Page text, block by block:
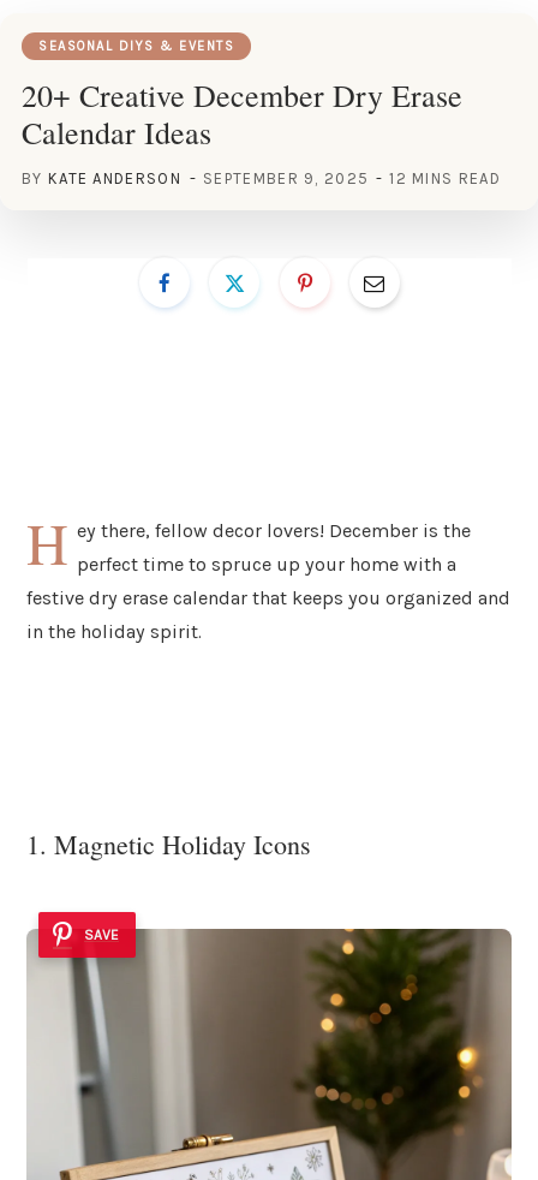
SEASONAL DIYS & EVENTS
20+ Creative December Dry Erase
Calendar Ideas
BY KATE ANDERSON SEPTEMBER 9, 2025 12 MINS READ
H ey there, fellow decor lovers! December is the
perfect time to spruce up your home with a
festive dry erase calendar that keeps you organized and
in the holiday spirit.
1. Magnetic Holiday Icons
SAVE